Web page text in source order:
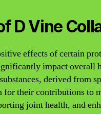
D Vine
effects of certain
impact overall
derived from
for their contributions to
joint health, and